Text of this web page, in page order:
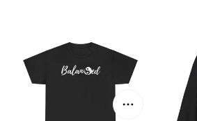
Cotton
Choose